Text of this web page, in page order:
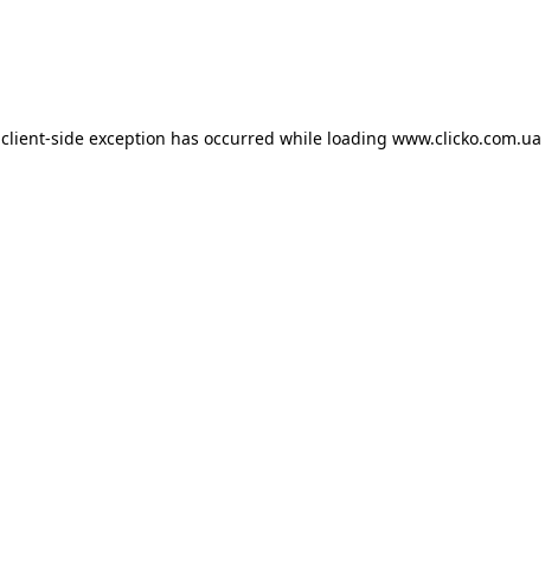
client-side exception has occurred while loading www.clicko.com.ua